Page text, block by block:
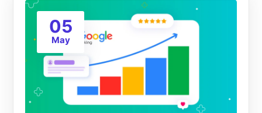
05
May